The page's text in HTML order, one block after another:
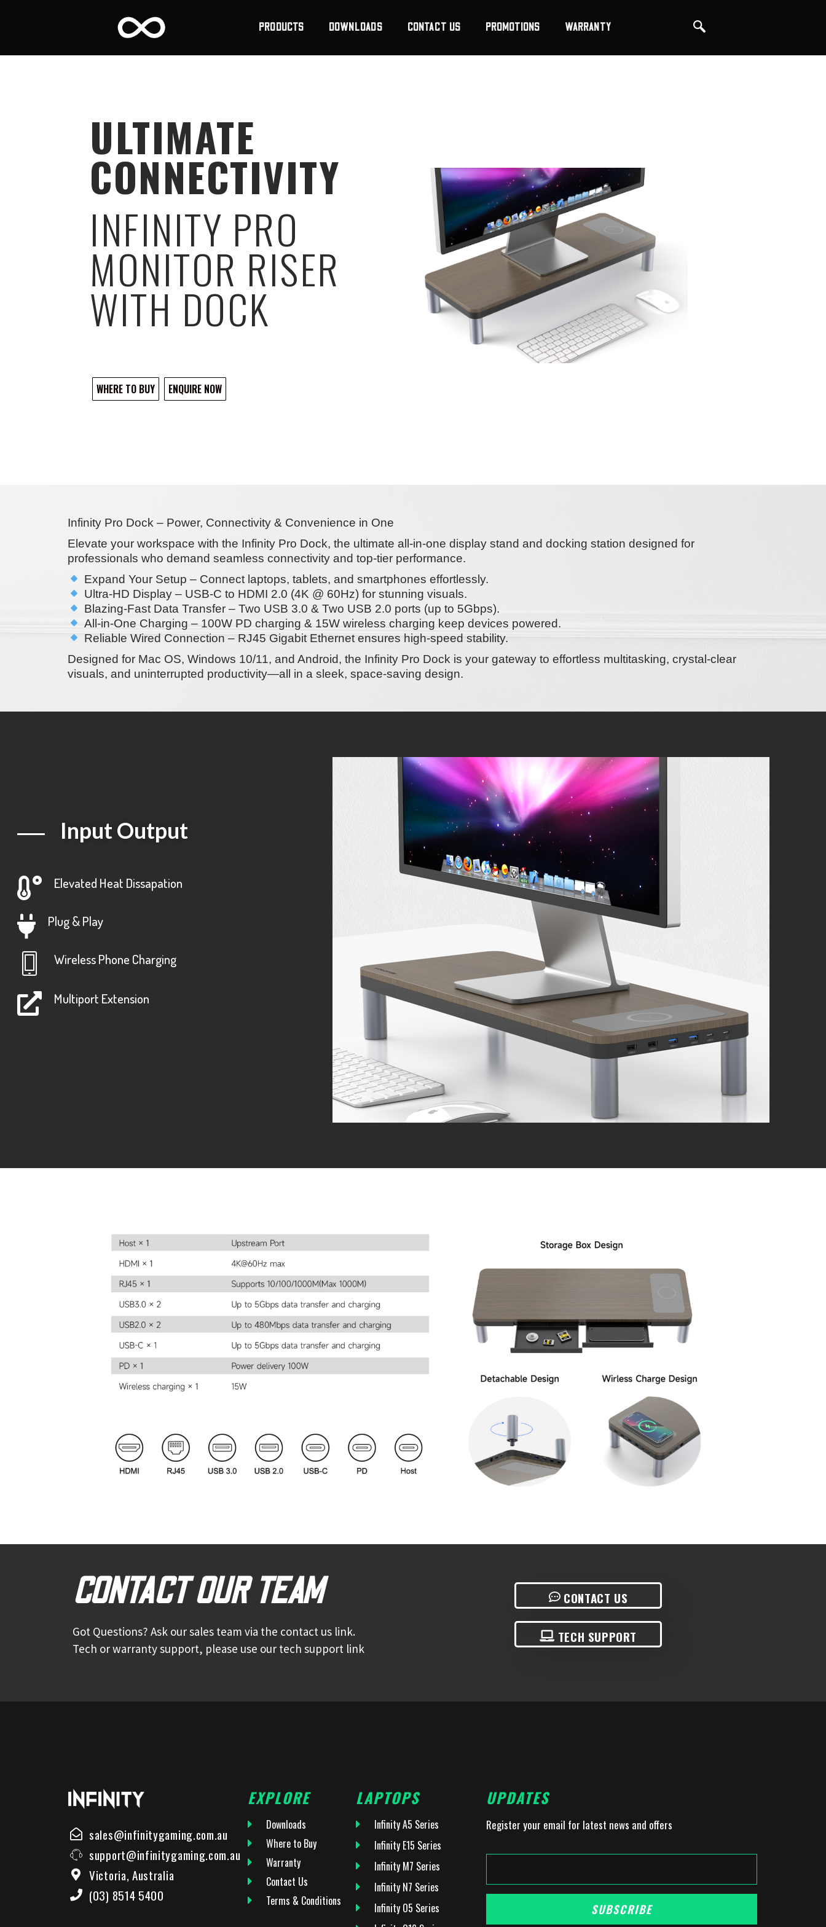
PRODUCTS DOWNLOADS CONTACT US PROMOTIONS WARRANTY
ULTIMATE
CONNECTIVITY
INFINITY PRO
MONITOR RISER
WITH DOCK
WHERE TO BUY ENQUIRE NOW
Infinity Pro Dock – Power, Connectivity & Convenience in One
Elevate your workspace with the Infinity Pro Dock, the ultimate all-in-one display stand and docking station designed for
professionals who demand seamless connectivity and top-tier performance.
Expand Your Setup – Connect laptops, tablets, and smartphones effortlessly.
Ultra-HD Display– USB-C to HDMI 2.0 (4K @ 60Hz) for stunning visuals.
Blazing-Fast Data Transfer– Two USB 3.0 & Two USB 2.0 ports (up to 5Gbps).
All-in-One Charging – 100W PD charging & 15W wireless charging keep devices powered.
Reliable Wired Connection – RJ45 Gigabit Ethernetensures high-speed stability.
Designed for Mac OS, Windows 10/11, and Android, the Infinity Pro Dock is your gateway to effortless multitasking, crystal-clear
visuals, and uninterrupted productivity—all in a sleek, space-saving design.
Input Output
Elevated Heat Dissapation
Plug & Play
Wireless Phone Charging
Multiport Extension
CONTACT OUR TEAM
Got Questions? Ask our sales team via the contact us link.
Tech or warranty support, please use our tech support link
CONTACT US
TECH SUPPORT
sales@infinitygaming.com.au
support@infinitygaming.com.au
Victoria, Australia
(03) 8514 5400
EXPLORE
Downloads
Where to Buy
Warranty
Contact Us
Terms & Conditions
LAPTOPS
Infinity A5 Series
Infinity E15 Series
Infinity M7 Series
Infinity N7 Series
Infinity O5 Series
UPDATES
Register your email for latest news and offers
SUBSCRIBE